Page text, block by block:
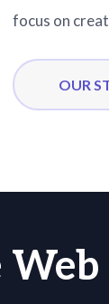
focus on
OUR